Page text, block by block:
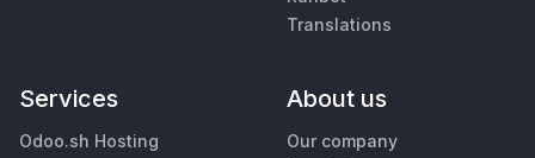
Translations
Services
Odoo.sh Hosting
About us
Our company